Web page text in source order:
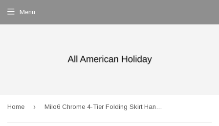
Menu
Home › Milo6 Chrome 4-Tier Folding Skirt Hanger (Set of 2)